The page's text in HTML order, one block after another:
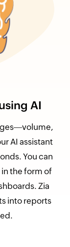
AI
volume,
AI assistant
You can
the form of
Zia
into reports